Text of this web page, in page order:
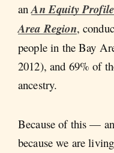
anAn Equity
Area Region,
people in the Bay
2012), and 69% of
ancestry.
Because of this —
because we are